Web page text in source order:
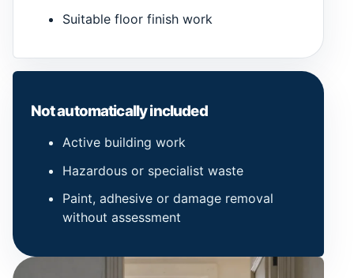
Suitable floor finish work
Not automatically included
Active building work
Hazardous or specialist waste
Paint, adhesive or damage removal
without assessment